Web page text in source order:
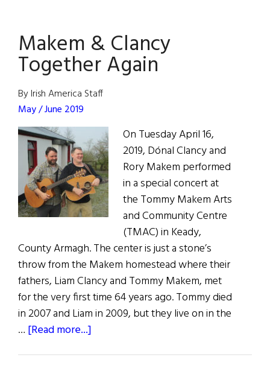
Together
Again
Makem & Clancy
Together Again
By Irish America Staff
May / June 2019
On Tuesday April 16,
2019, Dónal Clancy and
Rory Makem performed
in a special concert at
the Tommy Makem Arts
and Community Centre
(TMAC) in Keady,
County Armagh. The center is just a stone’s
throw from the Makem homestead where their
fathers, Liam Clancy and Tommy Makem, met
for the very first time 64 years ago. Tommy died
in 2007 and Liam in 2009, but they live on in the
… [Read more...]